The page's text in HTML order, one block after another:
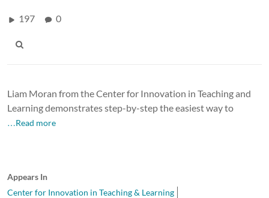
197 0
Liam Moran from the Center for Innovation in Teaching and
Learning demonstrates step-by-step the easiest way to
…Read more
Appears In
Center for Innovation in Teaching & Learning